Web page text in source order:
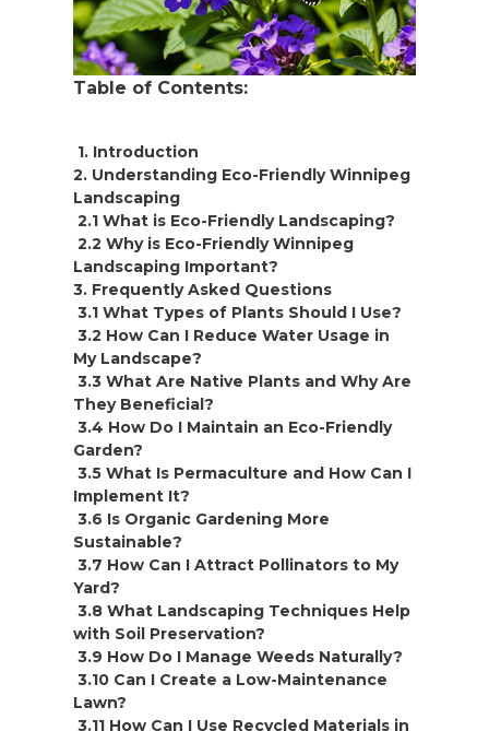
Table of Contents:
1. Introduction
2. Understanding Eco-Friendly Winnipeg
Landscaping
2.1 What is Eco-Friendly Landscaping?
2.2 Why is Eco-Friendly Winnipeg
Landscaping Important?
3. Frequently Asked Questions
3.1 What Types of Plants Should I Use?
3.2 How Can I Reduce Water Usage in
My Landscape?
3.3 What Are Native Plants and Why Are
They Beneficial?
3.4 How Do I Maintain an Eco-Friendly
Garden?
3.5 What Is Permaculture and How Can I
Implement It?
3.6 Is Organic Gardening More
Sustainable?
3.7 How Can I Attract Pollinators to My
Yard?
3.8 What Landscaping Techniques Help
with Soil Preservation?
3.9 How Do I Manage Weeds Naturally?
3.10 Can I Create a Low-Maintenance
Lawn?
3.11 How Can I Use Recycled Materials in